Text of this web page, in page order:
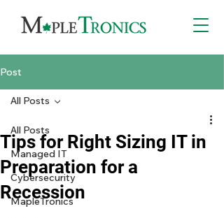
Post
All Posts
Managed IT
Cybersecurity
MapleTronics
All Posts
Tips for Right Sizing IT in
Preparation for a
Recession